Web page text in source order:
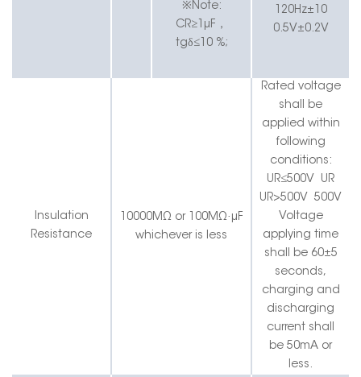
120Hz±10
0.5V±0.2V
※Note:
CR≥1μF ，
tgδ≤10 %;
Insulation
Resistance
10000MΩ or 100MΩ· μF
whichever is less
Rated voltage
shall be
applied within
following
conditions:
UR≤500V
UR
UR>500V
500V
Voltage
applying time
shall be 60±5
seconds,
charging and
discharging
current shall
be 50mA or
less .